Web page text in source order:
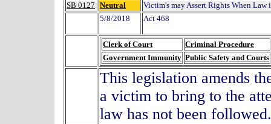
SB 0127 Neutral
Victim's may Assert Rights When Law
5/8/2018
Act 468
Clerk of Court
Criminal Procedure
Government Immunity Public Safety and Courts
This legislation amends
a victim to bring to the
law has not been followed.